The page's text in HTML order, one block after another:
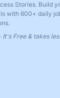
Stories. Build
with 600+ daily
Free & takes